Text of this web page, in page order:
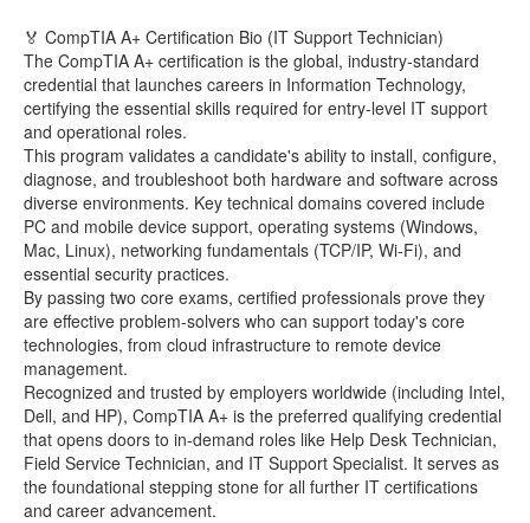
🏅 CompTIA A+ Certification Bio (IT Support Technician)
The CompTIA A+ certification is the global, industry-standard
credential that launches careers in Information Technology,
certifying the essential skills required for entry-level IT support
and operational roles.
This program validates a candidate's ability to install, configure,
diagnose, and troubleshoot both hardware and software across
diverse environments. Key technical domains covered include
PC and mobile device support, operating systems (Windows,
Mac, Linux), networking fundamentals (TCP/IP, Wi-Fi), and
essential security practices.
By passing two core exams, certified professionals prove they
are effective problem-solvers who can support today's core
technologies, from cloud infrastructure to remote device
management.
Recognized and trusted by employers worldwide (including Intel,
Dell, and HP), CompTIA A+ is the preferred qualifying credential
that opens doors to in-demand roles like Help Desk Technician,
Field Service Technician, and IT Support Specialist. It serves as
the foundational stepping stone for all further IT certifications
and career advancement.